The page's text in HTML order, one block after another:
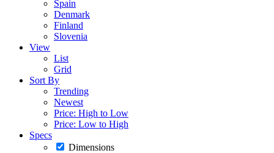
Spain
Denmark
Finland
Slovenia
View
List
Grid
Sort By
Trending
Newest
Price: High to Low
Price: Low to High
Specs
Dimensions